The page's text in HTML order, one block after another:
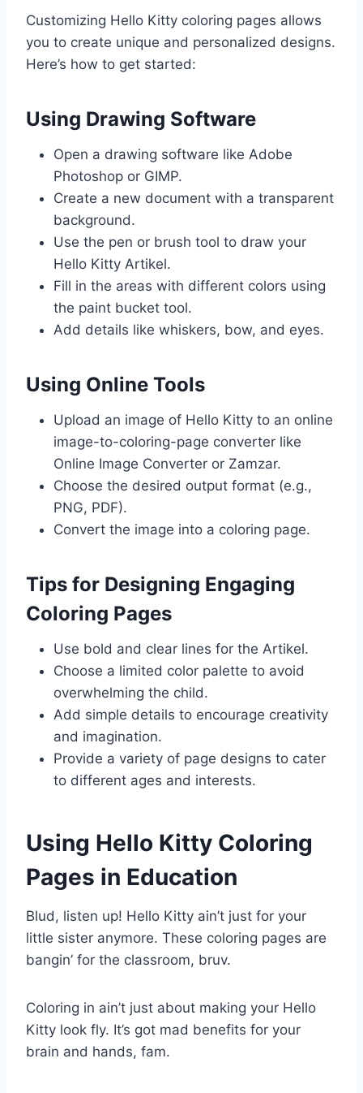
Customizing Hello Kitty coloring pages allows
you to create unique and personalized designs.
Here’s how to get started:
Using Drawing Software
Open a drawing software like Adobe
Photoshop or GIMP.
Create a new document with a transparent
background.
Use the pen or brush tool to draw your
Hello Kitty Artikel.
Fill in the areas with different colors using
the paint bucket tool.
Add details like whiskers, bow, and eyes.
Using Online Tools
Upload an image of Hello Kitty to an online
image-to-coloring-page converter like
Online Image Converter or Zamzar.
Choose the desired output format (e.g.,
PNG, PDF).
Convert the image into a coloring page.
Tips for Designing Engaging
Coloring Pages
Use bold and clear lines for the Artikel.
Choose a limited color palette to avoid
overwhelming the child.
Add simple details to encourage creativity
and imagination.
Provide a variety of page designs to cater
to different ages and interests.
Using Hello Kitty Coloring
Pages in Education
Blud, listen up! Hello Kitty ain’t just for your
little sister anymore. These coloring pages are
bangin’ for the classroom, bruv.
Coloring in ain’t just about making your Hello
Kitty look fly. It’s got mad benefits for your
brain and hands, fam.